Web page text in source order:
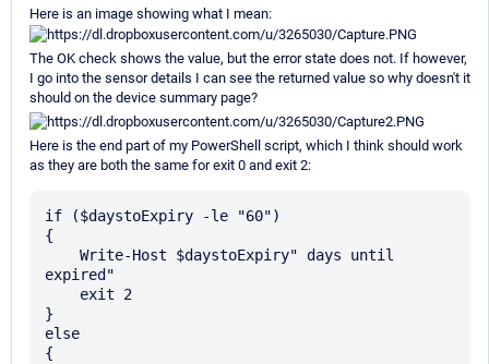
Here is an image showing what I mean:
The OK check shows the value, but the error state does not. If however,
I go into the sensor details I can see the returned value so why doesn't it
should on the device summary page?
Here is the end part of my PowerShell script, which I think should work
as they are both the same for exit 0 and exit 2:
if ($daystoExpiry -le "60")
{
expired"
}
else
{